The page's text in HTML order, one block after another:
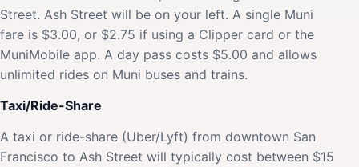
Street. Ash Street will be on your left. A single Muni
fare is $3.00, or $2.75 if using a Clipper card or the
MuniMobile app. A day pass costs $5.00 and allows
unlimited rides on Muni buses and trains.
Taxi/Ride-Share
A taxi or ride-share (Uber/Lyft) from downtown San
Francisco to Ash Street will typically cost between $15